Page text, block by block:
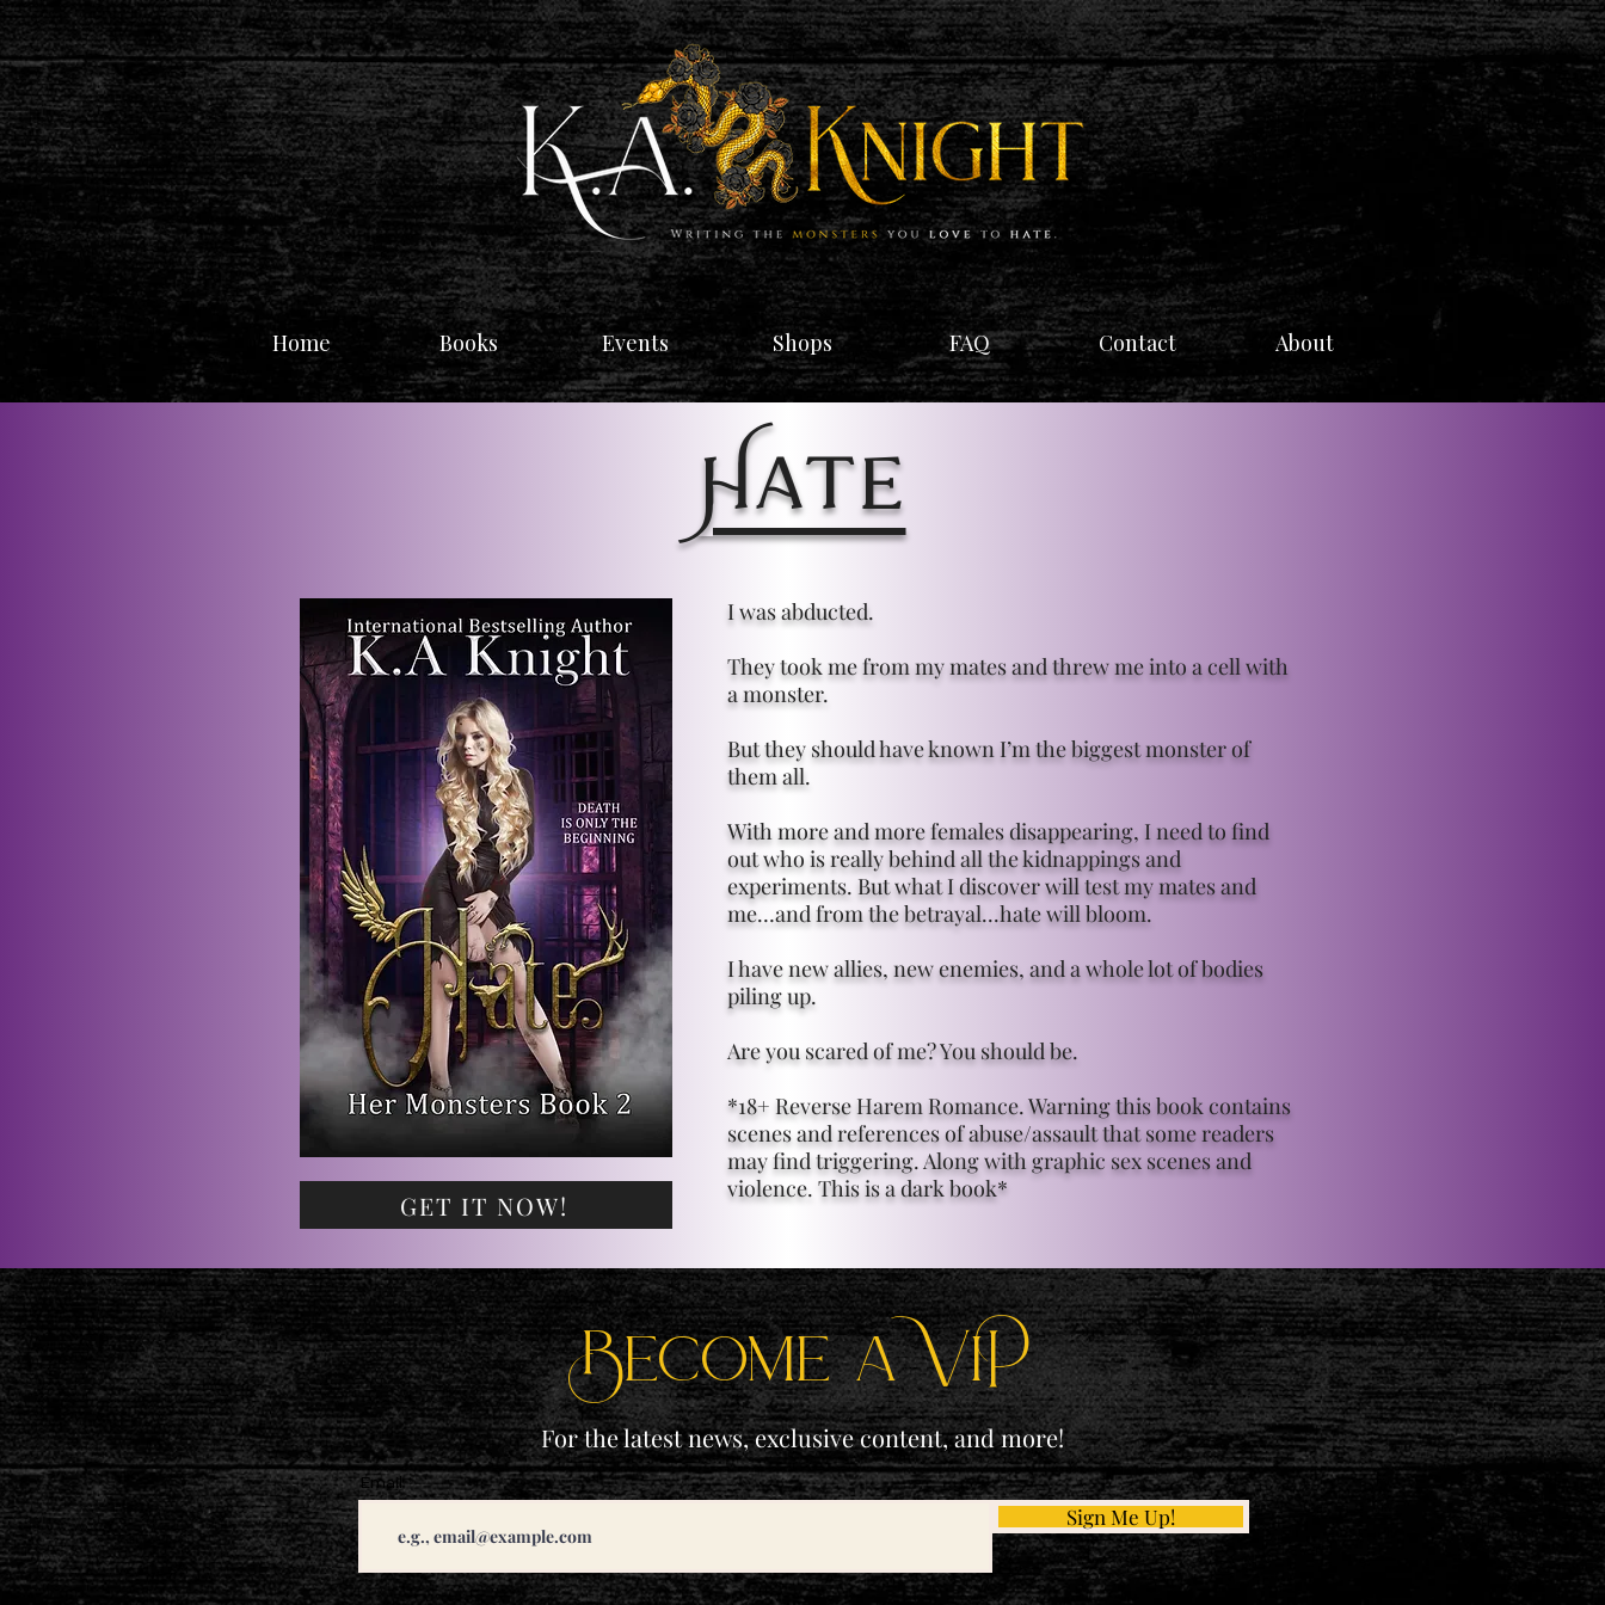
Home Books Events Shops FAQ Contact About
Hate
GET IT NOW!
I was abducted.
They took me from my mates and threw me into a cell with
a monster.
But they should have known I’m the biggest monster of
them all.
With more and more females disappearing, I need to find
out who is really behind all the kidnappings and
experiments. But what I discover will test my mates and
me…and from the betrayal...hate will bloom.
I have new allies, new enemies, and a whole lot of bodies
piling up.
Are you scared of me? You should be.
*18+ Reverse Harem Romance. Warning this book contains
scenes and references of abuse/assault that some readers
may find triggering. Along with graphic sex scenes and
violence. This is a dark book*
Become a ViP
For the latest news, exclusive content, and more!
Email
Sign Me Up!